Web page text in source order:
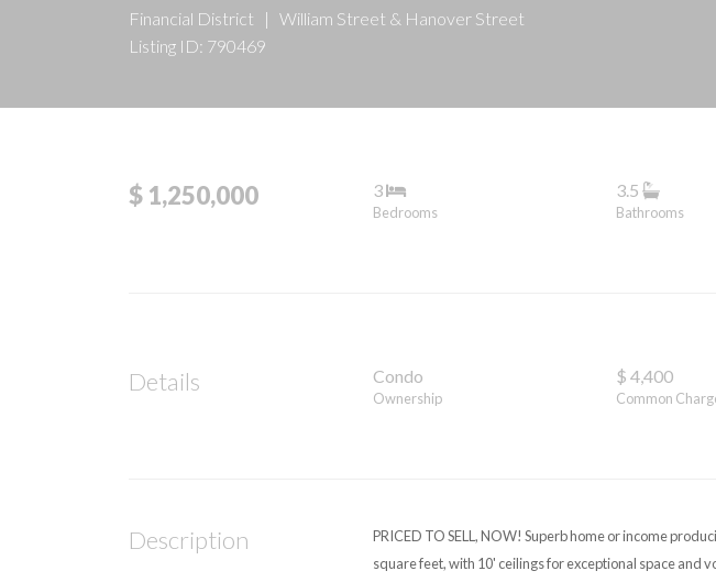
Financial District | William Street & Hanover Street
Listing ID: 790469
$ 1,250,000 3
Bedrooms
3.5
Bathrooms
Details Condo
Ownership
$ 4,400
Common
Description
PRICED TO SELL, NOW! Superb home or income
square feet, with 10' ceilings for exceptional space and